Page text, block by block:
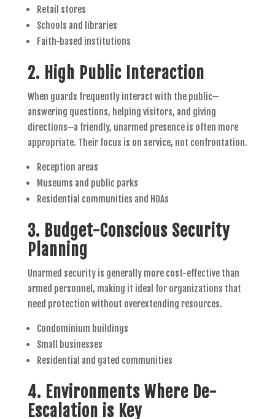
Retail stores
Schools and libraries
Faith-based institutions
2. High Public Interaction
When guards frequently interact with the public—
answering questions, helping visitors, and giving
directions—a friendly, unarmed presence is often more
appropriate. Their focus is on service, not confrontation.
Reception areas
Museums and public parks
Residential communities and HOAs
3. Budget-Conscious Security
Planning
Unarmed security is generally more cost-effective than
armed personnel, making it ideal for organizations that
need protection without overextending resources.
Condominium buildings
Small businesses
Residential and gated communities
4. Environments Where De-
Escalation is Key